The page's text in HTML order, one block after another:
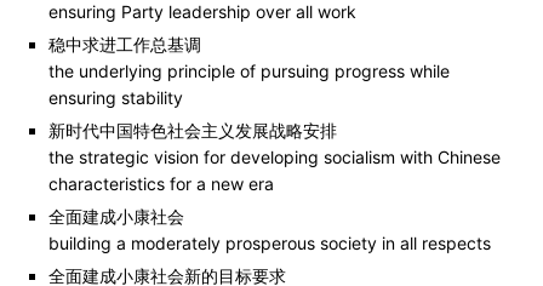
ensuring Party leadership over all work
稳中求进工作总基调
the underlying principle of pursuing progress while
ensuring stability
新时代中国特色社会主义发展战略安排
the strategic vision for developing socialism with Chinese
characteristics for a new era
全面建成小康社会
building a moderately prosperous society in all respects
全面建成小康社会新的目标要求